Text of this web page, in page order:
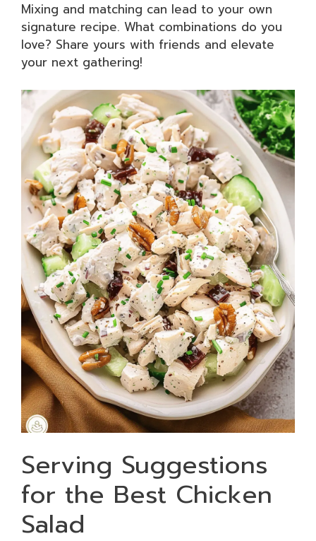
Mixing and matching can lead to your own
signature recipe. What combinations do you
love? Share yours with friends and elevate
your next gathering!
Serving Suggestions
for the Best Chicken
Salad